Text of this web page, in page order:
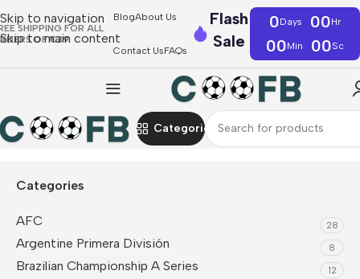
Skip to navigation
Skip to main content
SHIPPING FOR ALL
OF €39
BlogAbout Us
Contact UsFAQs
Flash
Sale
0Days 00Hr
00Min 00Sc
Categories
Home Serie A AC Milan Tracksuit
Categories
AFC 28
Argentine Primera División 8
Brazilian Championship A Series 12